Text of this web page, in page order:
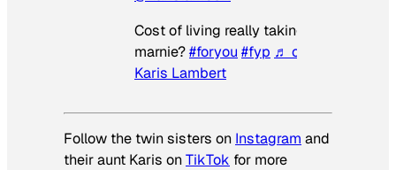
Cost of living really taking its toll on
marnie?#foryou #fyp ♬ original sound –
Karis Lambert
Follow the twin sisters on Instagram and
their aunt Karis onTikTok for more